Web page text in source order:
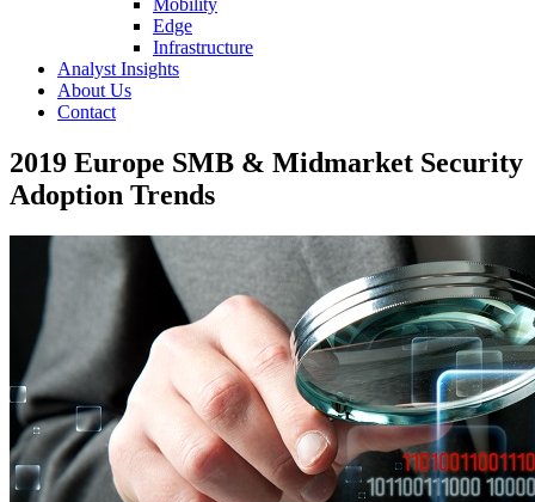
Mobility
Edge
Infrastructure
Analyst Insights
About Us
Contact
2019 Europe SMB & Midmarket Security
Adoption Trends